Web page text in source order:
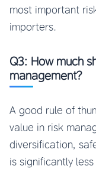
most important
importers.
Q3: How much
management?
A good rule of
value in risk
diversification,
is significantly